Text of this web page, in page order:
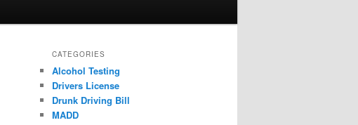
CATEGORIES
Alcohol Testing
Drivers License
Drunk Driving Bill
MADD